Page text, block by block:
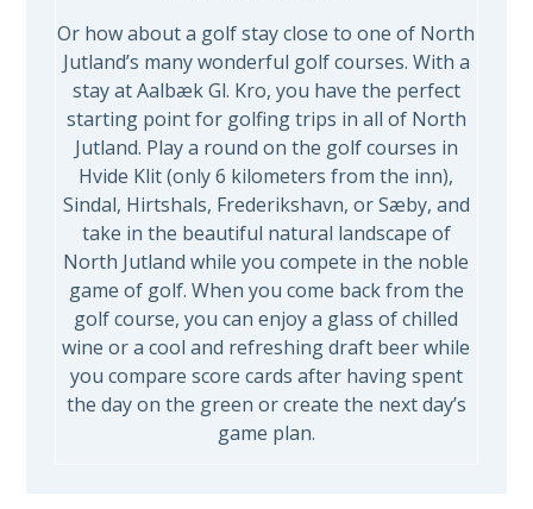
Or how about a golf stay close to one of North
Jutland’s many wonderful golf courses. With a
stay at Aalbæk Gl. Kro, you have the perfect
starting point for golfing trips in all of North
Jutland. Play a round on the golf courses in
Hvide Klit (only 6 kilometers from the inn),
Sindal, Hirtshals, Frederikshavn, or Sæby, and
take in the beautiful natural landscape of
North Jutland while you compete in the noble
game of golf. When you come back from the
golf course, you can enjoy a glass of chilled
wine or a cool and refreshing draft beer while
you compare score cards after having spent
the day on the green or create the next day’s
game plan.